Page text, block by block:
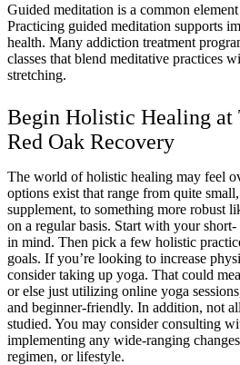
Guided meditation is a common
Practicing guided meditation supports
health. Many addiction treatment
classes that blend meditative practices
stretching.
Begin Holistic Healing at
Red Oak Recovery
The world of holistic healing may feel
options exist that range from quite
supplement, to something more robust
on a regular basis. Start with your
in mind. Then pick a few holistic
goals. If you’re looking to increase
consider taking up yoga. That could
or else just utilizing online yoga
and beginner-friendly. In addition, not
studied. You may consider consulting
implementing any wide-ranging
regimen, or lifestyle.